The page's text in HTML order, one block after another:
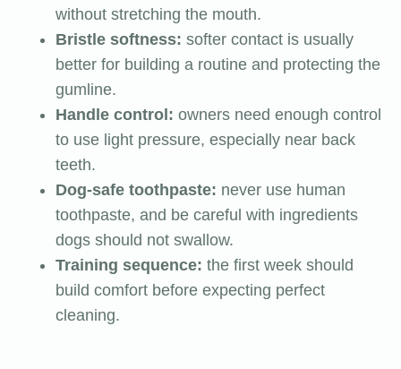
without stretching the mouth.
Bristle softness: softer contact is usually
better for building a routine and protecting the
gumline.
Handle control: owners need enough control
to use light pressure, especially near back
teeth.
Dog-safe toothpaste: never use human
toothpaste, and be careful with ingredients
dogs should not swallow.
Training sequence: the first week should
build comfort before expecting perfect
cleaning.